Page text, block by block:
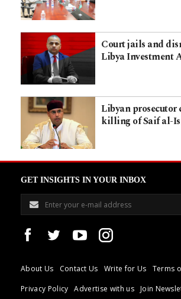
Court jails and
Libya Investment
Libyan prosecutor
killing of Saif al-
GET INSIGHTS IN YOUR INBOX
About Us Contact Us Write for Us
Terms
Privacy Policy
Advertise with us Join